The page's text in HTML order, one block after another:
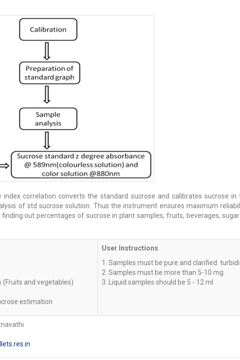
index correlation converts the standard sucrose and calibrates sucrose
of std sucrose solution. Thus the instrument ensures maximum
out percentages of sucrose in plant samples, fruits, beverages,
(Fruits and vegetables)
estimation
User Instructions
1. Samples must be pure and clarified.
2. Samples must be more than 5-10 mg
3. Liquid samples should be 5 - 12 ml